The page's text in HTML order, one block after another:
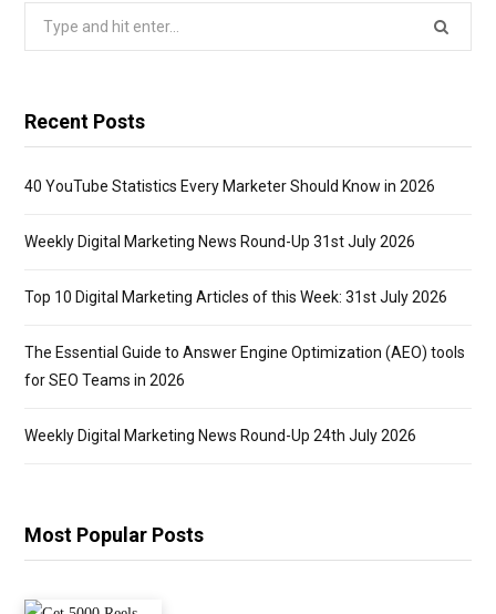
Search
Recent Posts
40 YouTube Statistics Every Marketer Should Know in 2026
Weekly Digital Marketing News Round-Up 31st July 2026
Top 10 Digital Marketing Articles of this Week: 31st July 2026
The Essential Guide to Answer Engine Optimization (AEO) tools
for SEO Teams in 2026
Weekly Digital Marketing News Round-Up 24th July 2026
Most Popular Posts